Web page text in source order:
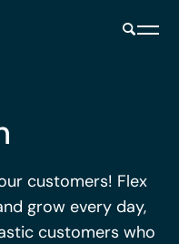
customers! Flex
grow every day,
customers who